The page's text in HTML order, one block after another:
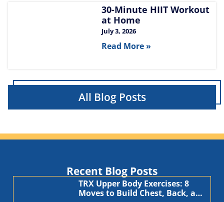
30-Minute HIIT Workout
at Home​
July 3, 2026
Read More »
All Blog Posts
Recent Blog Posts
TRX Upper Body Exercises: 8
Moves to Build Chest, Back, and